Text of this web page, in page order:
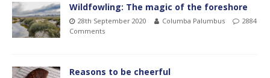
Wildfowling: The magic of the foreshore
28th September 2020 Columba Palumbus
2884
Comments
Reasons to be cheerful